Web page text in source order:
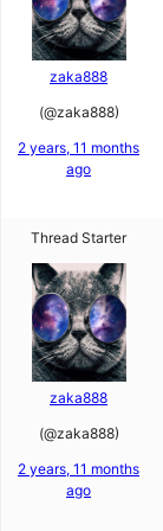
zaka888
(@zaka888)
2 years, 11 months
ago
Thread Starter
zaka888
(@zaka888)
2 years, 11 months
ago